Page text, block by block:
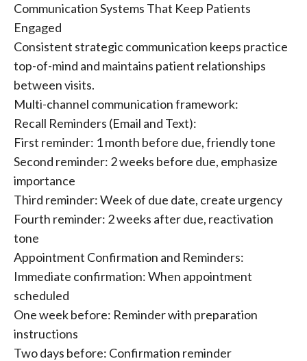
Communication Systems That Keep Patients
Engaged
Consistent strategic communication keeps practice
top-of-mind and maintains patient relationships
between visits.
Multi-channel communication framework:
Recall Reminders (Email and Text):
First reminder: 1 month before due, friendly tone
Second reminder: 2 weeks before due, emphasize
importance
Third reminder: Week of due date, create urgency
Fourth reminder: 2 weeks after due, reactivation
tone
Appointment Confirmation and Reminders:
Immediate confirmation: When appointment
scheduled
One week before: Reminder with preparation
instructions
Two days before: Confirmation reminder